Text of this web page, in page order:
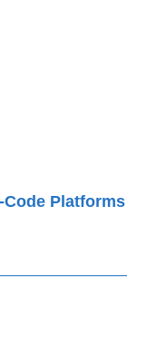
Code Platforms